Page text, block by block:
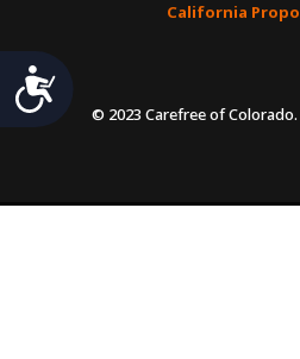
Accessibility
California
© 2023 Carefree of